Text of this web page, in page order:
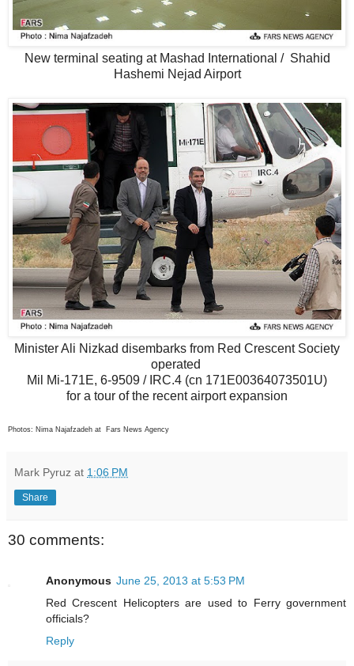
New terminal seating at Mashad International / Shahid
Hashemi Nejad Airport
Minister Ali Nizkad disembarks from Red Crescent Society
operated
Mil Mi-171E, 6-9509 / IRC.4 (cn 171E00364073501U)
for a tour of the recent airport expansion
Photos: Nima Najafzadeh at Fars News Agency
Mark Pyruz at 1:06 PM
Share
30 comments:
Anonymous June 25, 2013 at 5:53 PM
Red Crescent Helicopters are used to Ferry government
officials?
Reply